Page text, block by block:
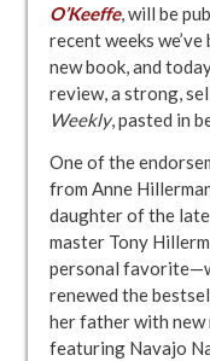
O’Keeffe, will be
recent weeks
new book, and
review, a strong,
Weekly, pasted in
One of the
from Anne
daughter of the
master Tony
personal
renewed the
her father with new
featuring Navajo